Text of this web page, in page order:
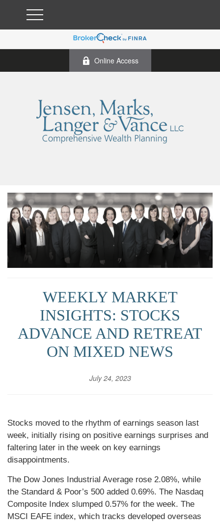
Online Access
WEEKLY MARKET
INSIGHTS: STOCKS
ADVANCE AND RETREAT
ON MIXED NEWS
July 24, 2023
Stocks moved to the rhythm of earnings season last
week, initially rising on positive earnings surprises and
faltering later in the week on key earnings
disappointments.
The Dow Jones Industrial Average rose 2.08%, while
the Standard & Poor’s 500 added 0.69%. The Nasdaq
Composite Index slumped 0.57% for the week. The
MSCI EAFE index, which tracks developed overseas